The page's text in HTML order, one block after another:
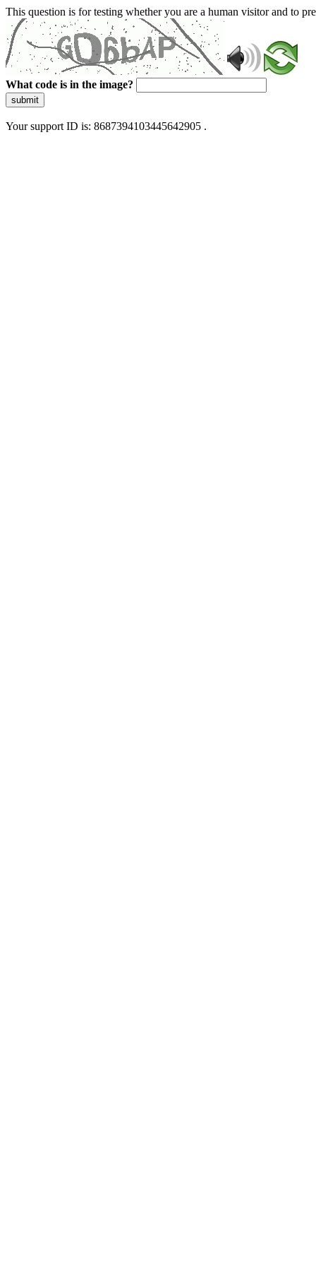
This question is for testing whether you are a human visitor and to
What code is in the image?
submit
Your support ID is: 8687394103445642905 .